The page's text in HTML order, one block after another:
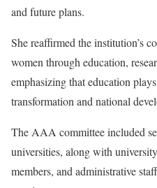
and future plans.
She reaffirmed the institution’s
women through education,
emphasizing that education
transformation and national
The AAA committee included
universities, along with
members, and administrative